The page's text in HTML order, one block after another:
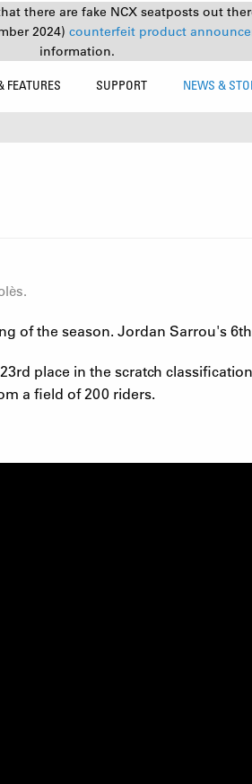
there are fake NCX seatposts out
2024) counterfeit product
information.
FEATURES SUPPORT NEWS &
of the season. Jordan Sarrou's
place in the scratch
a field of 200 riders.